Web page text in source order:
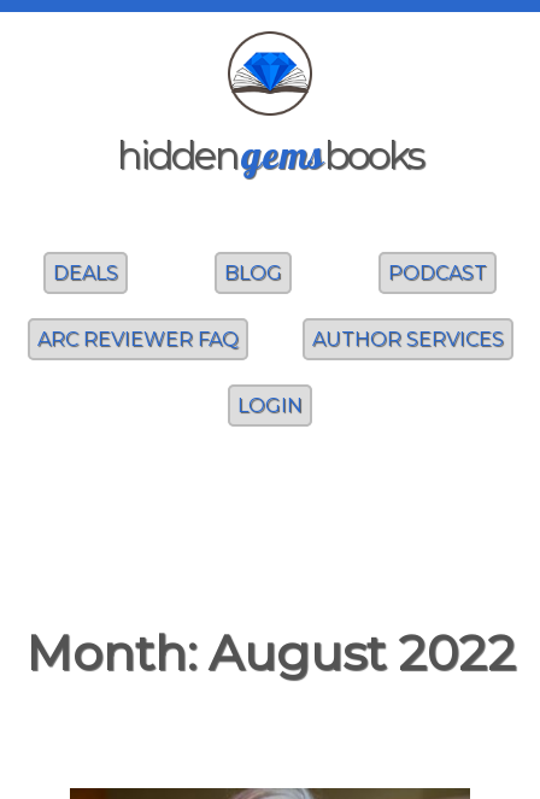
hiddengemsbooks
DEALS BLOG PODCAST
ARC REVIEWER FAQ AUTHOR SERVICES
LOGIN
Month:August 2022